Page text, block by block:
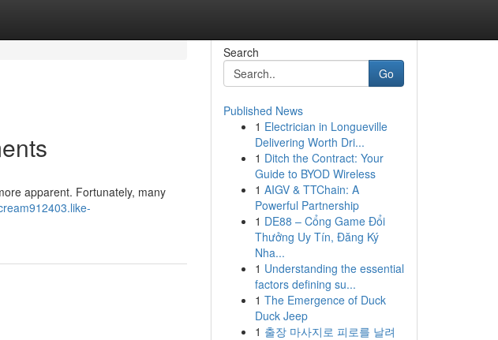
apparent. Fortunately, many
Search
Go
Published News
1 Electrician in Longueville
Delivering Worth Dri...
1 Ditch the Contract: Your
Guide to BYOD Wireless
1 AIGV & TTChain: A
Powerful Partnership
1 DE88 – Cổng Game Đổi
Thưởng Uy Tín, Đăng Ký
Nha...
1 Understanding the essential
factors defining su...
1 The Emergence of Duck
Duck Jeep
1 출장 마사지로 피로를 날려